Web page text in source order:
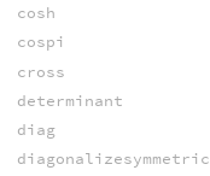
cosh
cospi
cross
determinant
diag
diagonalizesymmetric